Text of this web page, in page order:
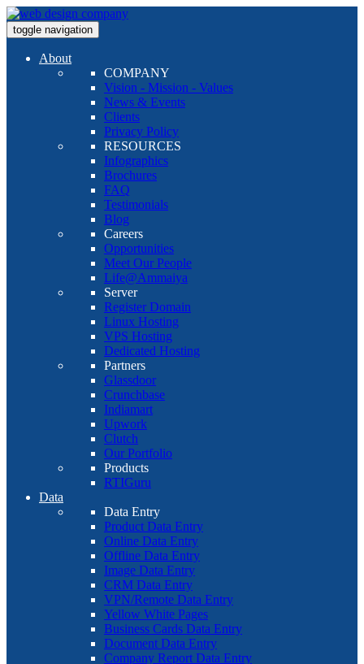
toggle navigation
About
COMPANY
Vision - Mission - Values
News & Events
Clients
Privacy Policy
RESOURCES
Infographics
Brochures
FAQ
Testimonials
Blog
Careers
Opportunities
Meet Our People
Life@Ammaiya
Server
Register Domain
Linux Hosting
VPS Hosting
Dedicated Hosting
Partners
Glassdoor
Crunchbase
Indiamart
Upwork
Clutch
Our Portfolio
Products
RTIGuru
Data
Data Entry
Product Data Entry
Online Data Entry
Offline Data Entry
Image Data Entry
CRM Data Entry
VPN/Remote Data Entry
Yellow White Pages
Business Cards Data Entry
Document Data Entry
Company Report Data Entry